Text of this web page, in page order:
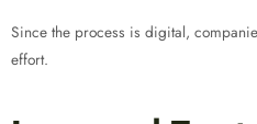
Since the process is digital,
effort.